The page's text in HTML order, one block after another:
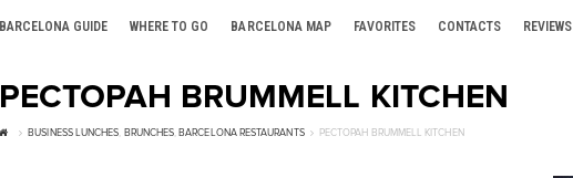
BARCELONA GUIDE WHERE TO GO BARCELONA MAP FAVORITES CONTACTS REVIEWS
РЕСТОРАН BRUMMELL KITCHEN
BUSINESS LUNCHES, BRUNCHES, BARCELONA RESTAURANTS РЕСТОРАН BRUMMELL KITCHEN